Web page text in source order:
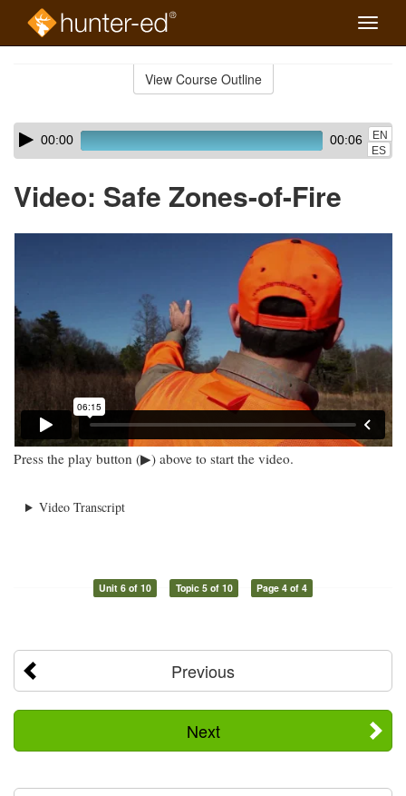
Toggle
View Course Outline
Skip
audio
Audio
Player00:00 00:06
EN
ES
Video: Safe Zones-of-Fire
Press the play button (▶) above to start the video.
Video Transcript
Unit 6 of 10 Topic 5 of 10 Page 4 of 4
Previous
Next